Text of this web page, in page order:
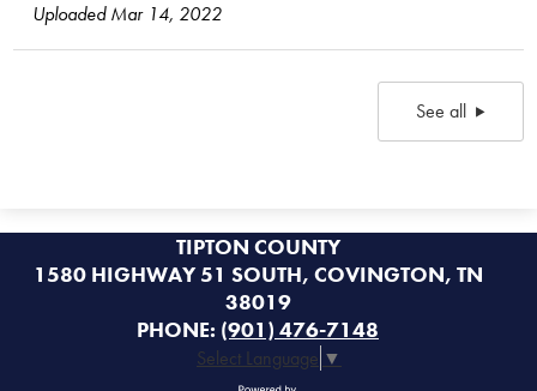
Uploaded Mar 14, 2022
See all
TIPTON COUNTY
1580 HIGHWAY 51 SOUTH, COVINGTON, TN
38019
PHONE: (901) 476-7148
Select Language ▼